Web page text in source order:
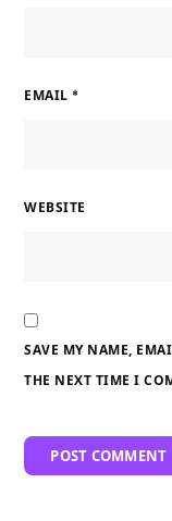
EMAIL *
WEBSITE
SAVE MY NAME,
THE NEXT TIME I